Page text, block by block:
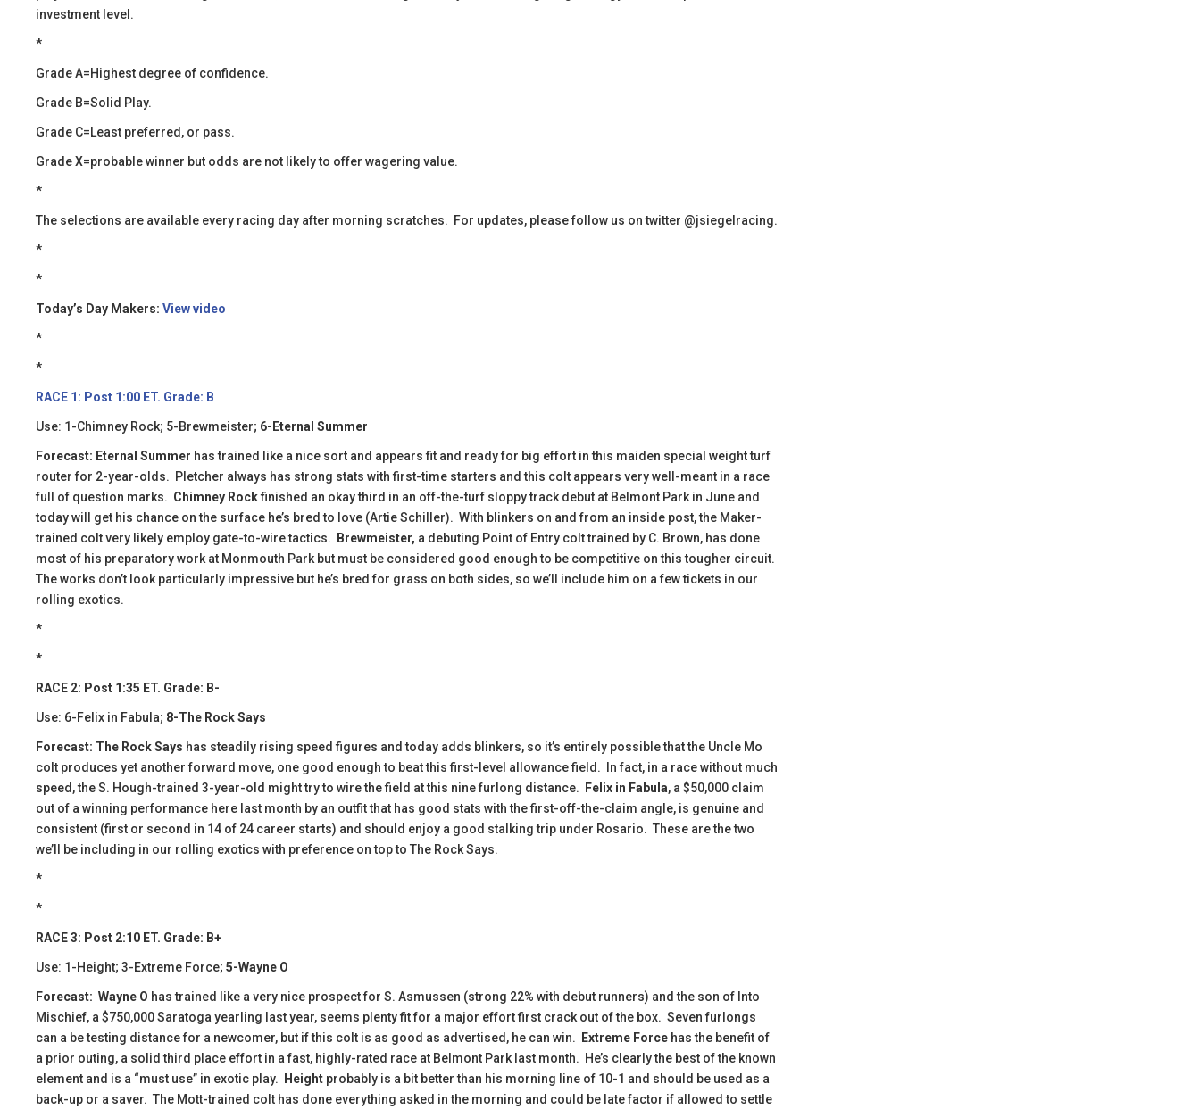
investment level.
*
Grade A=Highest degree of confidence.
Grade B=Solid Play.
Grade C=Least preferred, or pass.
Grade X=probable winner but odds are not likely to offer wagering value.
*
​The selections are available every racing day after morning scratches. For updates, please follow us on twitter @jsiegelracing.
*
​​*
Today’s Day Makers: View video
*
*
RACE 1: Post 1:00 ET. Grade: B
Use: 1-Chimney Rock; 5-Brewmeister; 6-Eternal Summer
Forecast: Eternal Summer has trained like a nice sort and appears fit and ready for big effort in this maiden special weight turf
router for 2-year-olds. Pletcher always has strong stats with first-time starters and this colt appears very well-meant in a race
full of question marks. Chimney Rockfinished an okay third in an off-the-turf sloppy track debut at Belmont Park in June and
today will get his chance on the surface he’s bred to love (Artie Schiller). With blinkers on and from an inside post, the Maker-
trained colt very likely employ gate-to-wire tactics.
Brewmeister, a debuting Point of Entry colt trained by C. Brown, has done
most of his preparatory work at Monmouth Park but must be considered good enough to be competitive on this tougher circuit.
The works don’t look particularly impressive but he’s bred for grass on both sides, so we’ll include him on a few tickets in our
rolling exotics.
*
*
RACE 2: Post 1:35 ET. Grade: B-
Use: 6-Felix in Fabula; 8-The Rock Says
Forecast: The Rock Says has steadily rising speed figures and today adds blinkers, so it’s entirely possible that the Uncle Mo
colt produces yet another forward move, one good enough to beat this first-level allowance field.
In fact, in a race without much
speed, the S. Hough-trained 3-year-old might try to wire the field at this nine furlong distance.
Felix in Fabula, a $50,000 claim
out of a winning performance here last month by an outfit that has good stats with the first-off-the-claim angle, is genuine and
consistent (first or second in 14 of 24 career starts) and should enjoy a good stalking trip under Rosario. These are the two
we’ll be including in our rolling exotics with preference on top to The Rock Says.
*
*
RACE 3: Post 2:10 ET. Grade: B+
Use: 1-Height; 3-Extreme Force; 5-Wayne O
Forecast: Wayne O has trained like a very nice prospect for S. Asmussen (strong 22% with debut runners) and the son of Into
Mischief, a $750,000 Saratoga yearling last year, seems plenty fit for a major effort first crack out of the box. Seven furlongs
can a be testing distance for a newcomer, but if this colt is as good as advertised, he can win.
Extreme Force has the benefit of
a prior outing, a solid third place effort in a fast, highly-rated race at Belmont Park last month. He’s clearly the best of the known
element and is a “must use” in exotic play.
Height probably is a bit better than his morning line of 10-1 and should be used as a
back-up or a saver. The Mott-trained colt has done everything asked in the morning and could be late factor if allowed to settle